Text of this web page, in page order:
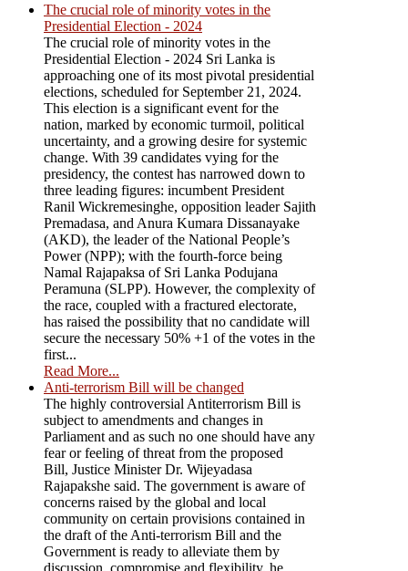
The crucial role of minority votes in the
Presidential Election - 2024
The crucial role of minority votes in the
Presidential Election - 2024 Sri Lanka is
approaching one of its most pivotal presidential
elections, scheduled for September 21, 2024.
This election is a significant event for the
nation, marked by economic turmoil, political
uncertainty, and a growing desire for systemic
change. With 39 candidates vying for the
presidency, the contest has narrowed down to
three leading figures: incumbent President
Ranil Wickremesinghe, opposition leader Sajith
Premadasa, and Anura Kumara Dissanayake
(AKD), the leader of the National People’s
Power (NPP); with the fourth-force being
Namal Rajapaksa of Sri Lanka Podujana
Peramuna (SLPP). However, the complexity of
the race, coupled with a fractured electorate,
has raised the possibility that no candidate will
secure the necessary 50% +1 of the votes in the
first...
Read More...
Anti-terrorism Bill will be changed
The highly controversial Antiterrorism Bill is
subject to amendments and changes in
Parliament and as such no one should have any
fear or feeling of threat from the proposed
Bill, Justice Minister Dr. Wijeyadasa
Rajapakshe said. The government is aware of
concerns raised by the global and local
community on certain provisions contained in
the draft of the Anti-terrorism Bill and the
Government is ready to alleviate them by
discussion, compromise and flexibility, he